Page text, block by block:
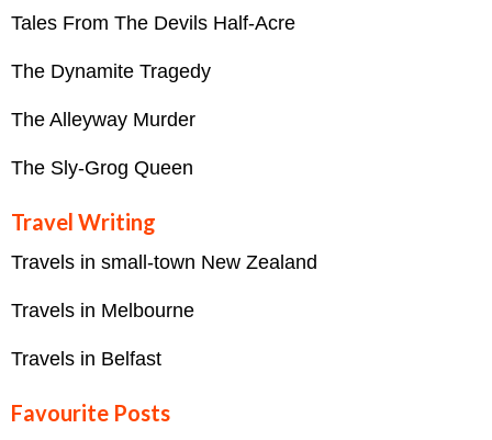
Tales From The Devils Half-Acre
The Dynamite Tragedy
The Alleyway Murder
The Sly-Grog Queen
Travel Writing
Travels in small-town New Zealand
Travels in Melbourne
Travels in Belfast
Favourite Posts